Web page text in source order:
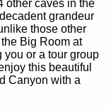
other caves in the
grandeur
those other
Big Room at
you or a tour group
this beautiful
Canyon with a